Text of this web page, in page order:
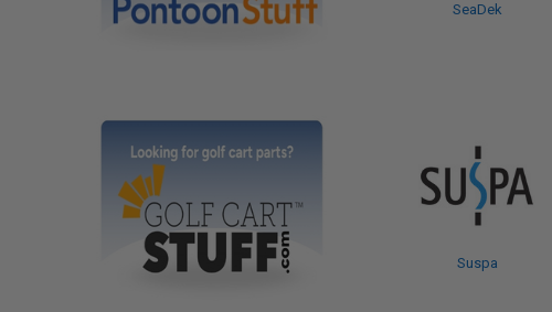
SeaDek
Suspa